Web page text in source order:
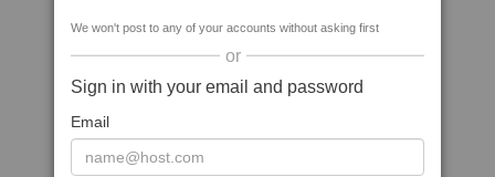
We won't post to any of your accounts without asking first
or
Sign in with your email and password
Email